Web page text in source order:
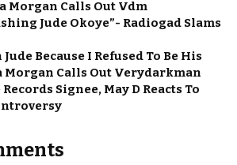
Morgan Calls Out Vdm
Jude Okoye”- Radiogad Slams
Because I Refused To Be His
Morgan Calls Out Verydarkman
Signee, May D Reacts To